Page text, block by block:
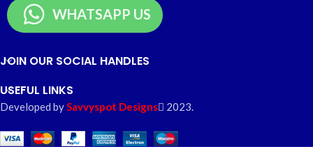
WHATSAPP US
JOIN OUR SOCIAL HANDLES
USEFUL LINKS
Developed bySavvyspot Designs 2023.